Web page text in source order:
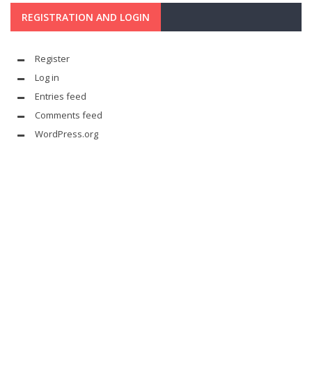
REGISTRATION AND LOGIN
Register
Log in
Entries feed
Comments feed
WordPress.org